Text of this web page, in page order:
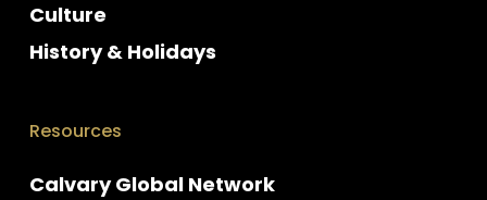
Culture
History & Holidays
Resources
Calvary Global Network